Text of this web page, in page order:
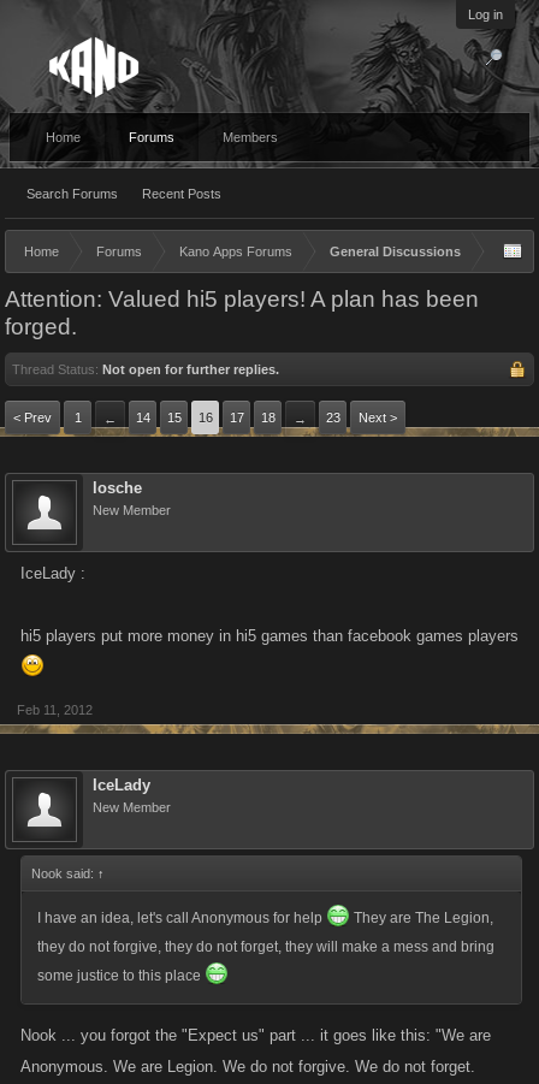
Log in
Home Forums
Search Forums Recent Posts
Members
Home Forums Kano Apps Forums General Discussions
Attention: Valued hi5 players! A plan has been
forged.
Thread Status: Not open for further replies.
< Prev 1 ← 14 15 16 17 18 → 23 Next >
losche
New Member
IceLady :
hi5 players put more money in hi5 games than facebook games players
Feb 11, 2012
IceLady
New Member
Nook said: ↑
I have an idea, let's call Anonymous for help
They are The Legion,
they do not forgive, they do not forget, they will make a mess and bring
some justice to this place
Nook ... you forgot the "Expect us" part ... it goes like this: "We are
Anonymous. We are Legion. We do not forgive. We do not forget.